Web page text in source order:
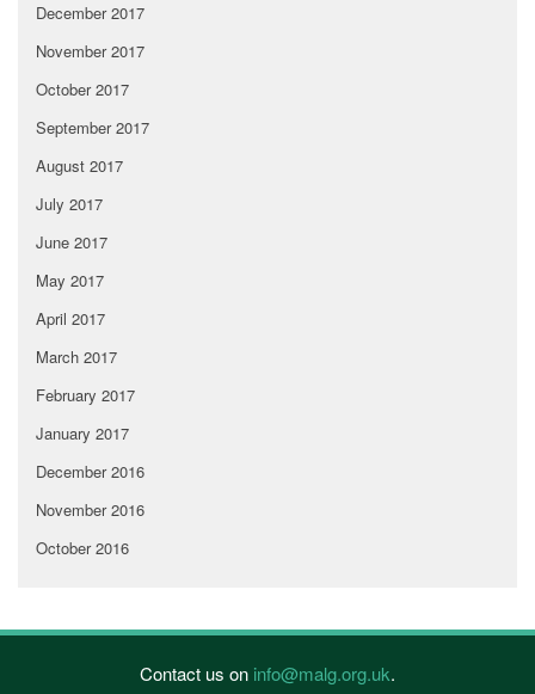
December 2017
November 2017
October 2017
September 2017
August 2017
July 2017
June 2017
May 2017
April 2017
March 2017
February 2017
January 2017
December 2016
November 2016
October 2016
Contact us on info@malg.org.uk.